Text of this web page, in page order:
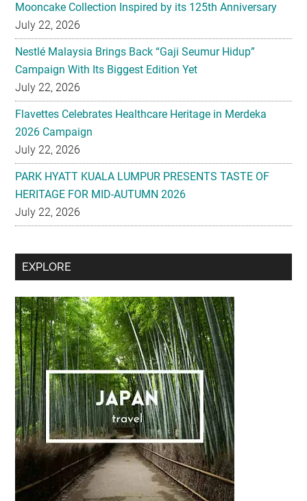
Mooncake Collection Inspired by its 125th Anniversary
July 22, 2026
Nestlé Malaysia Brings Back “Gaji Seumur Hidup”
Campaign With Its Biggest Edition Yet
July 22, 2026
Flavettes Celebrates Healthcare Heritage in Merdeka
2026 Campaign
July 22, 2026
PARK HYATT KUALA LUMPUR PRESENTS TASTE OF
HERITAGE FOR MID-AUTUMN 2026
July 22, 2026
Secondary
Sidebar
EXPLORE